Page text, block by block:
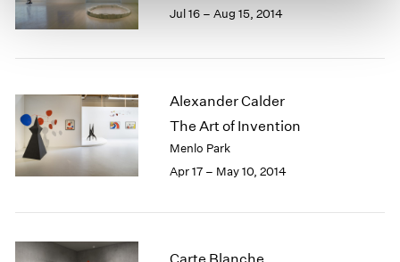
Jul 16 – Aug 15, 2014
Alexander Calder
The Art of Invention
Menlo Park
Apr 17 – May 10, 2014